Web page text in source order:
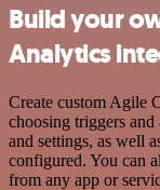
Build your
Analytics
Create custom Agile
choosing triggers
and settings, as well
configured. You can
from any app or